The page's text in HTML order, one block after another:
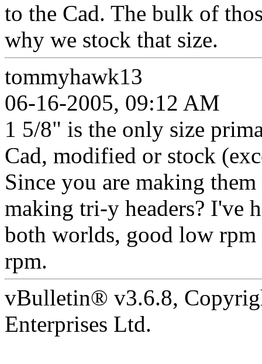
to the Cad. The bulk of
why we stock that size.
tommyhawk13
06-16-2005, 09:12 AM
1 5/8" is the only size
Cad, modified or stock
Since you are making
making tri-y headers? I've
both worlds, good low
rpm.
vBulletin® v3.6.8,
Enterprises Ltd.